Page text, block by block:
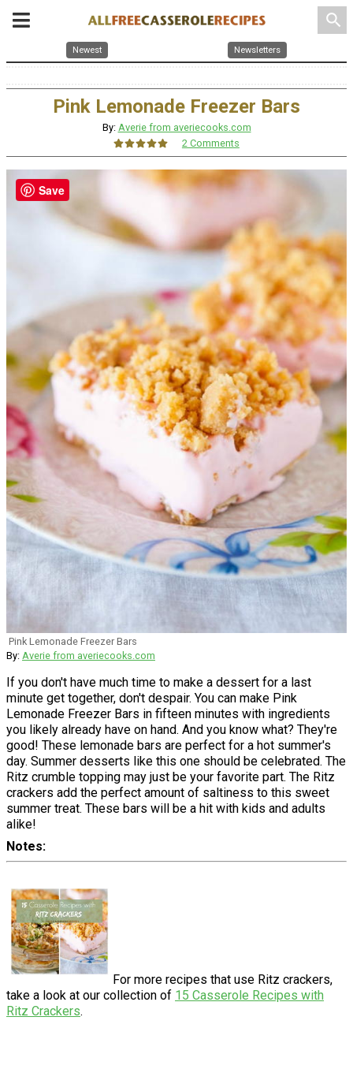
search
Newest Newsletters
Pink Lemonade Freezer Bars
By: Averie from averiecooks.com
2 Comments
Pink Lemonade Freezer Bars
By: Averie from averiecooks.com
If you don't have much time to make a dessert for a last
minute get together, don't despair. You can make Pink
Lemonade Freezer Bars in fifteen minutes with ingredients
you likely already have on hand. And you know what? They're
good! These lemonade bars are perfect for a hot summer's
day. Summer desserts like this one should be celebrated. The
Ritz crumble topping may just be your favorite part. The Ritz
crackers add the perfect amount of saltiness to this sweet
summer treat. These bars will be a hit with kids and adults
alike!
Notes
For more recipes that use Ritz crackers,
take a look at our collection of 15 Casserole Recipes with
Ritz Crackers.
Save